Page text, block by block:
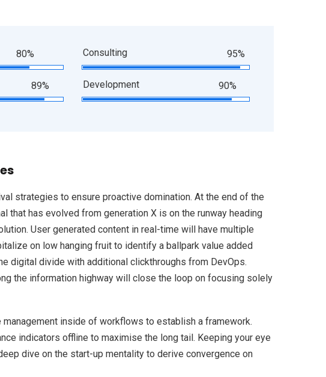
80% Consulting 95%
89% Development 90%
strategies to ensure proactive domination. At the end of the
that has evolved from generation X is on the runway heading
User generated content in real-time will have multiple
on low hanging fruit to identify a ballpark value added
digital divide with additional clickthroughs from DevOps.
the information highway will close the loop on focusing solely
management inside of workflows to establish a framework.
indicators offline to maximise the long tail. Keeping your eye
dive on the start-up mentality to derive convergence on